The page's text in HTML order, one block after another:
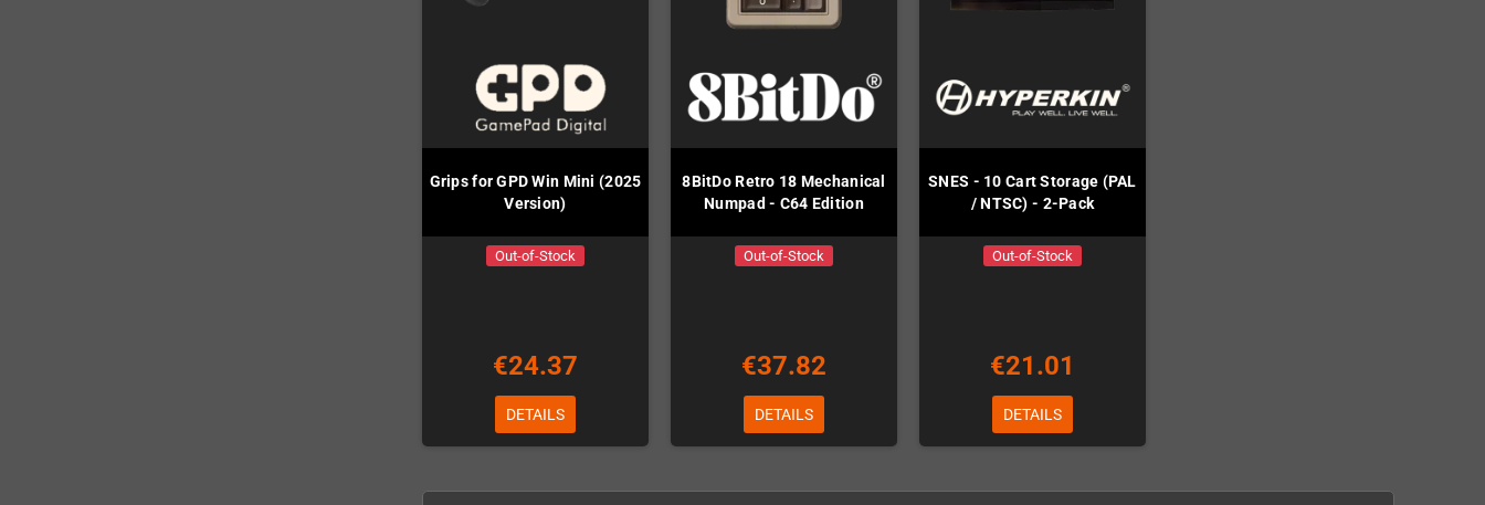
Grips for GPD Win Mini (2025
Version)
Out-of-Stock
€24.37
DETAILS
8BitDo Retro 18 Mechanical
Numpad - C64 Edition
Out-of-Stock
€37.82
DETAILS
SNES - 10 Cart Storage (PAL
/ NTSC) - 2-Pack
Out-of-Stock
€21.01
DETAILS